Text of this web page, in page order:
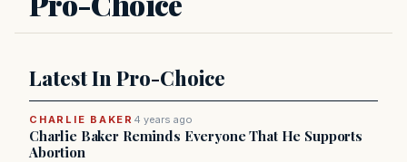
Latest In Pro-Choice
CHARLIE BAKER 4 years ago
Charlie Baker Reminds Everyone That He Supports
Abortion